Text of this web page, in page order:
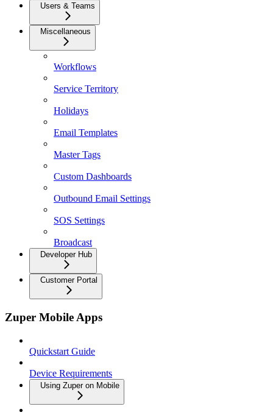
Users & Teams
Miscellaneous
Workflows
Service Territory
Holidays
Email Templates
Master Tags
Custom Dashboards
Outbound Email Settings
SOS Settings
Broadcast
Developer Hub
Customer Portal
Zuper Mobile Apps
Quickstart Guide
Device Requirements
Using Zuper on Mobile